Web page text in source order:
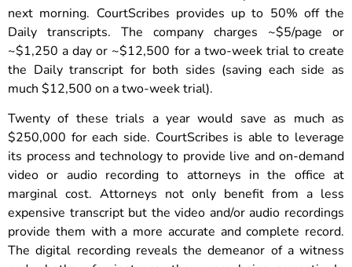
next morning. CourtScribes provides up to 50% off the
Daily transcripts. The company charges ~$5/page or
~$1,250 a day or ~$12,500 for a two-week trial to create
the Daily transcript for both sides (saving each side as
much $12,500 on a two-week trial).
Twenty of these trials a year would save as much as
$250,000 for each side. CourtScribes is able to leverage
its process and technology to provide live and on-demand
video or audio recording to attorneys in the office at
marginal cost. Attorneys not only benefit from a less
expensive transcript but the video and/or audio recordings
provide them with a more accurate and complete record.
The digital recording reveals the demeanor of a witness